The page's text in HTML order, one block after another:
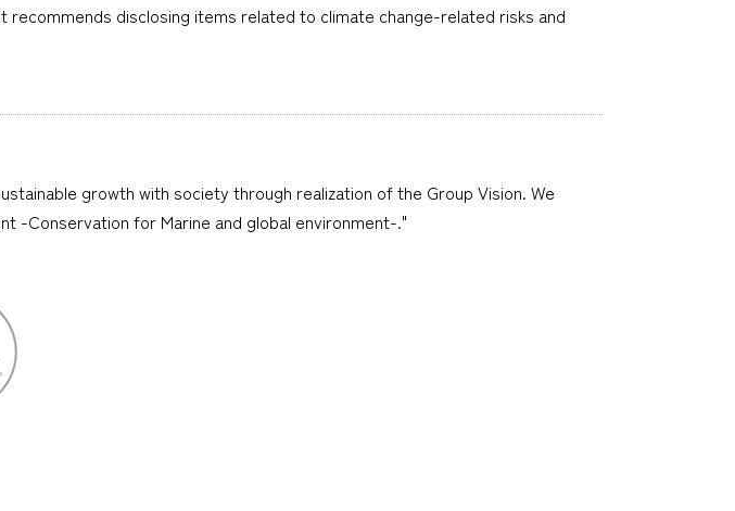
recommends disclosing items related to climate change-related risks and
growth with society through realization of the Group Vision. We
-Conservation for Marine and global environment-."